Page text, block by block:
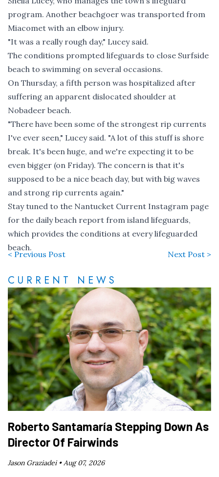
program. Another beachgoer was transported from
Miacomet with an elbow injury.
"It was a really rough day," Lucey said.
The conditions prompted lifeguards to close Surfside
beach to swimming on several occasions.
On Thursday, a fifth person was hospitalized after
suffering an apparent dislocated shoulder at
Nobadeer beach.
"There have been some of the strongest rip currents
I've ever seen," Lucey said. "A lot of this stuff is shore
break. It's been huge, and we're expecting it to be
even bigger (on Friday). The concern is that it's
supposed to be a nice beach day, but with big waves
and strong rip currents again."
Stay tuned to the Nantucket Current Instagram page
for the daily beach report from island lifeguards,
which provides the conditions at every lifeguarded
beach.
< Previous Post Next Post >
CURRENT NEWS
Roberto Santamaría Stepping Down As
Director Of Fairwinds
Jason Graziadei •Aug 07, 2026